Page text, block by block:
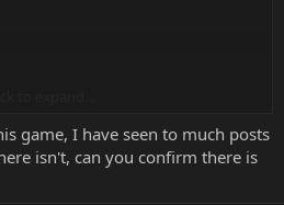
game, I have seen to much posts
isn't, can you confirm there is